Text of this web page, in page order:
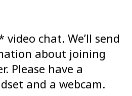
video chat. We’ll send
about joining
Please have a
and a webcam.